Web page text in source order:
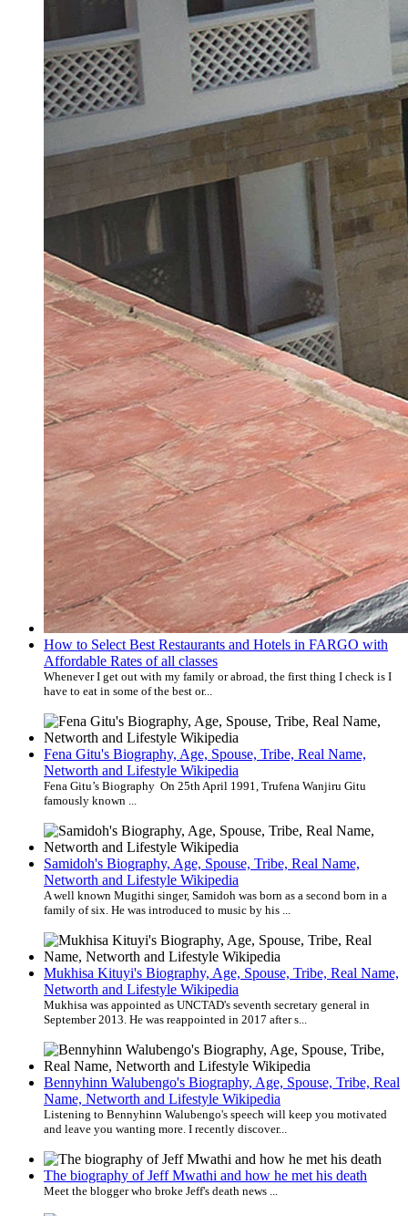
How to Select Best Restaurants and Hotels in FARGO with
Affordable Rates of all classes
Whenever I get out with my family or abroad, the first thing I check is I
have to eat in some of the best or...
Fena Gitu's Biography, Age, Spouse, Tribe, Real Name,
Networth and Lifestyle Wikipedia
Fena Gitu’s Biography On 25th April 1991, Trufena Wanjiru Gitu
famously known ...
Samidoh's Biography, Age, Spouse, Tribe, Real Name,
Networth and Lifestyle Wikipedia
A well known Mugithi singer, Samidoh was born as a second born in a
family of six. He was introduced to music by his ...
Mukhisa Kituyi's Biography, Age, Spouse, Tribe, Real Name,
Networth and Lifestyle Wikipedia
Mukhisa was appointed as UNCTAD's seventh secretary general in
September 2013. He was reappointed in 2017 after s...
Bennyhinn Walubengo's Biography, Age, Spouse, Tribe, Real
Name, Networth and Lifestyle Wikipedia
Listening to Bennyhinn Walubengo's speech will keep you motivated
and leave you wanting more. I recently discover...
The biography of Jeff Mwathi and how he met his death
Meet the blogger who broke Jeff's death news ...